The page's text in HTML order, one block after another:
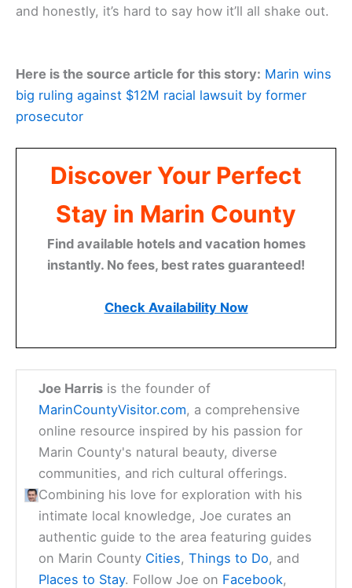
and honestly, it’s hard to say how it’ll all shake out.
Here is the source article for this story: Marin wins
big ruling against $12M racial lawsuit by former
prosecutor
Discover Your Perfect
Stay in Marin County
Find available hotels and vacation homes
instantly. No fees, best rates guaranteed!
Check Availability Now
Joe Harris is the founder of
MarinCountyVisitor.com, a comprehensive
online resource inspired by his passion for
Marin County's natural beauty, diverse
communities, and rich cultural offerings.
Combining his love for exploration with his
intimate local knowledge, Joe curates an
authentic guide to the area featuring guides
on Marin County Cities,Things to Do, and
Places to Stay. Follow Joe on Facebook,